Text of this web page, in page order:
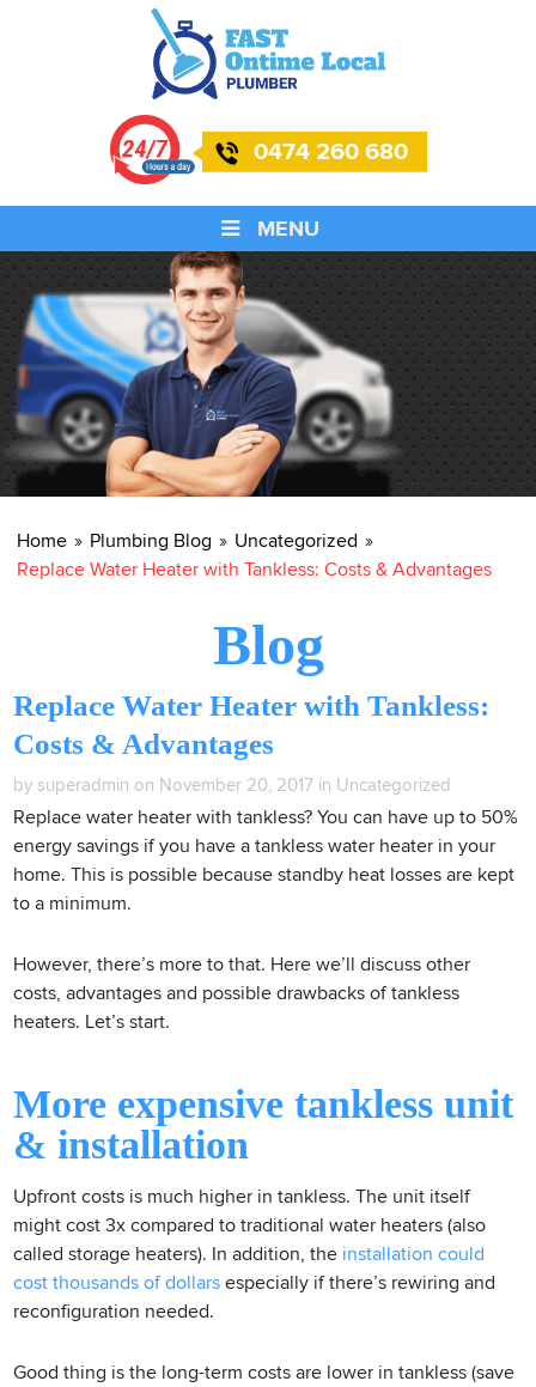
0474 260 680
MENU
Home » Plumbing Blog » Uncategorized »
Replace Water Heater with Tankless: Costs & Advantages
Blog
Replace Water Heater with Tankless:
Costs & Advantages
by superadmin on November 20, 2017 in Uncategorized
Replace water heater with tankless? You can have up to 50%
energy savings if you have a tankless water heater in your
home. This is possible because standby heat losses are kept
to a minimum.
However, there’s more to that. Here we’ll discuss other
costs, advantages and possible drawbacks of tankless
heaters. Let’s start.
More expensive tankless unit
& installation
Upfront costs is much higher in tankless. The unit itself
might cost 3x compared to traditional water heaters (also
called storage heaters). In addition, the installation could
cost thousands of dollars especially if there’s rewiring and
reconfiguration needed.
Good thing is the long-term costs are lower in tankless (save